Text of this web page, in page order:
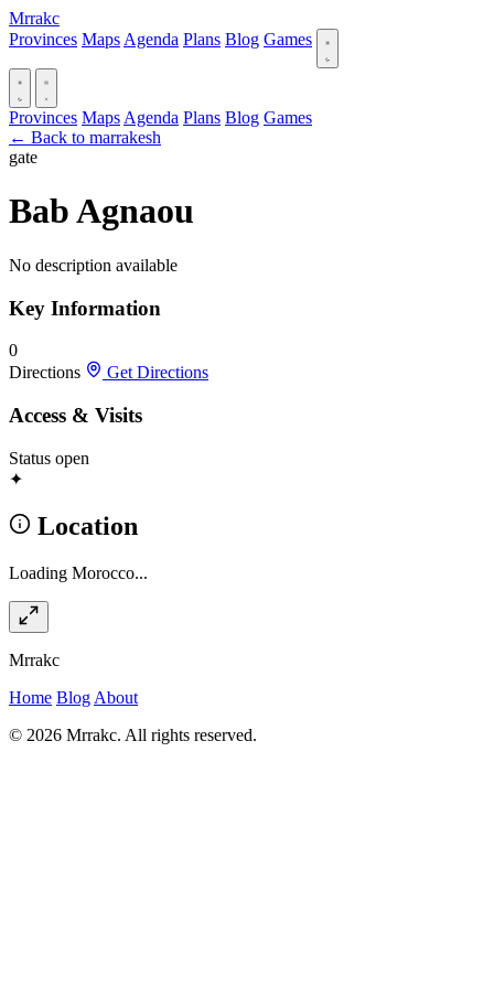
Mrrakc
Provinces Maps Agenda Plans Blog Games
Provinces Maps Agenda Plans Blog Games
← Back to marrakesh
gate
Bab Agnaou
No description available
Key Information
0
Directions
Get Directions
Access & Visits
Status open
✦
Location
Loading Morocco...
Mrrakc
Home Blog About
© 2026 Mrrakc. All rights reserved.